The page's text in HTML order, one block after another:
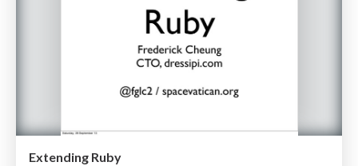
Extending Ruby